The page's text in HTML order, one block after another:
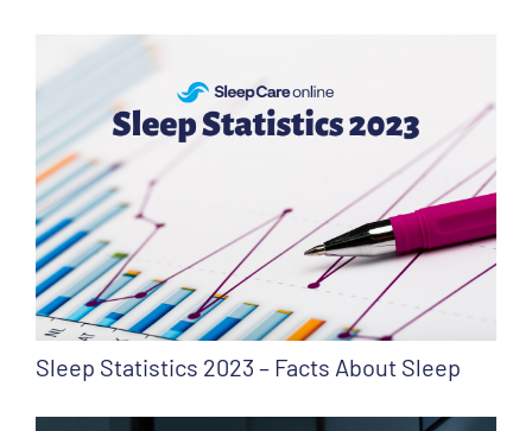
Sleep Statistics 2023 – Facts About Sleep